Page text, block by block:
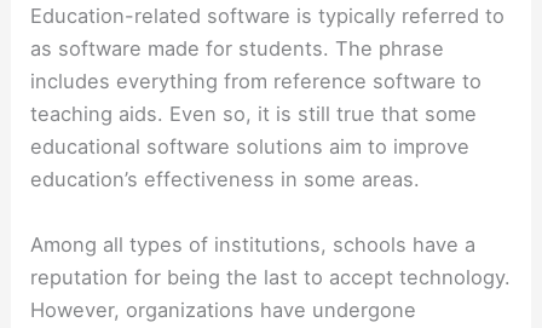
Education-related software is typically referred to
as software made for students. The phrase
includes everything from reference software to
teaching aids. Even so, it is still true that some
educational software solutions aim to improve
education’s effectiveness in some areas.
Among all types of institutions, schools have a
reputation for being the last to accept technology.
However, organizations have undergone